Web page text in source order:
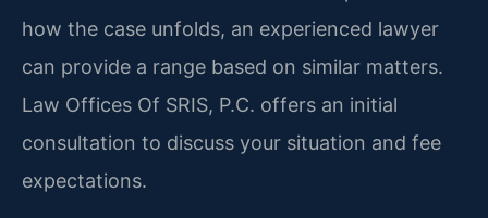
how the case unfolds, an experienced lawyer
can provide a range based on similar matters.
Law Offices Of SRIS, P.C. offers an initial
consultation to discuss your situation and fee
expectations.